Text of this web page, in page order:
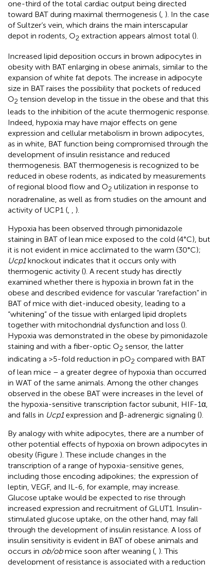
one-third of the total cardiac output being directed
toward BAT during maximal thermogenesis ( ). In the case
of Sultzer’s vein, which drains the main interscapular
depot in rodents, O2 extraction appears almost total ().
Increased lipid deposition occurs in brown adipocytes in
obesity with BAT enlarging in obese animals, similar to the
expansion of white fat depots. The increase in adipocyte
size in BAT raises the possibility that pockets of reduced
O2 tension develop in the tissue in the obese and that this
leads to the inhibition of the acute thermogenic response.
Indeed, hypoxia may have major effects on gene
expression and cellular metabolism in brown adipocytes,
as in white, BAT function being compromised through the
development of insulin resistance and reduced
thermogenesis. BAT thermogenesis is recognized to be
reduced in obese rodents, as indicated by measurements
of regional blood flow and O2 utilization in response to
noradrenaline, as well as from studies on the amount and
activity of UCP1 (, , ).
Hypoxia has been observed through pimonidazole
staining in BAT of lean mice exposed to the cold (4°C), but
it is not evident in mice acclimated to the warm (30°C);
Ucp1knockout indicates that it occurs only with
thermogenic activity (). A recent study has directly
examined whether there is hypoxia in brown fat in the
obese and described evidence for vascular “rarefaction” in
BAT of mice with diet-induced obesity, leading to a
“whitening” of the tissue with enlarged lipid droplets
together with mitochondrial dysfunction and loss ().
Hypoxia was demonstrated in the obese by pimonidazole
staining and with a fiber-optic O2 sensor, the latter
indicating a >5-fold reduction in pO2 compared with BAT
of lean mice – a greater degree of hypoxia than occurred
in WAT of the same animals. Among the other changes
observed in the obese BAT were increases in the level of
the hypoxia-sensitive transcription factor subunit, HIF-1α,
and falls in Ucp1expression and β-adrenergic signaling ().
By analogy with white adipocytes, there are a number of
other potential effects of hypoxia on brown adipocytes in
obesity (Figure ). These include changes in the
transcription of a range of hypoxia-sensitive genes,
including those encoding adipokines; the expression of
leptin, VEGF, and IL-6, for example, may increase.
Glucose uptake would be expected to rise through
increased expression and recruitment of GLUT1. Insulin-
stimulated glucose uptake, on the other hand, may fall
through the development of insulin resistance. A loss of
insulin sensitivity is evident in BAT of obese animals and
occurs in ob/obmice soon after weaning ( ). This
development of resistance is associated with a reduction